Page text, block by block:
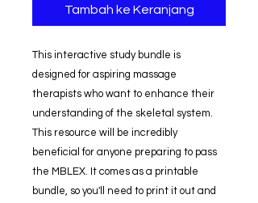
Tambah ke Keranjang
This interactive study bundle is
designed for aspiring massage
therapists who want to enhance their
understanding of the skeletal system.
This resource will be incredibly
beneficial for anyone preparing to pass
the MBLEX. It comes as a printable
bundle, so you'll need to print it out and